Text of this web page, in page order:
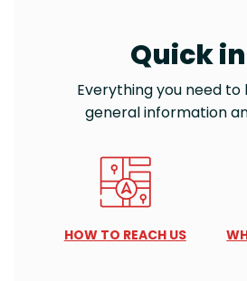
Quick
Everything you need to
general information
HOW TO REACH US